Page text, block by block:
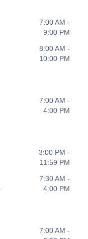
7:00 AM -
9:00 PM
8:00 AM -
10:00 PM
7:00 AM -
4:00 PM
3:00 PM -
11:59 PM
7:30 AM -
4:00 PM
7:00 AM -